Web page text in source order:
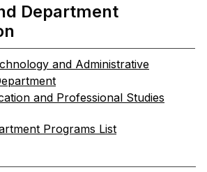
Department
and Administrative
and Professional Studies
Programs List